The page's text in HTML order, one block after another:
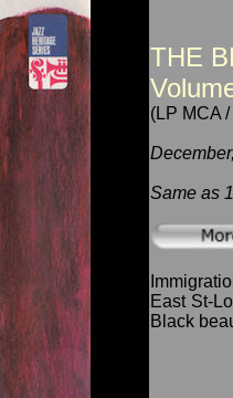
THE
(LP MCA
Same as
East St-
Black